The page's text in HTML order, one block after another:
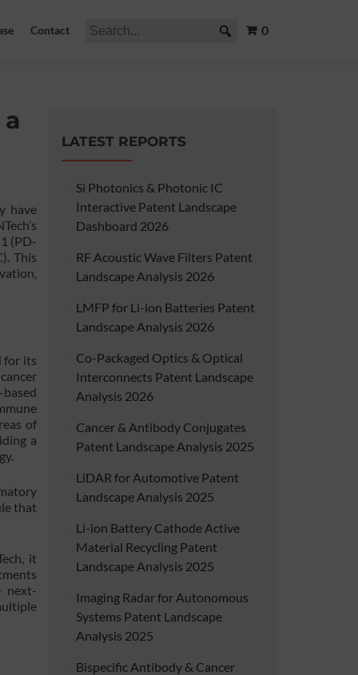
Contact 0
have
(PD-
This
for its
of
a
that
it
next-
LATEST REPORTS
Si Photonics & Photonic IC
Interactive Patent Landscape
Dashboard 2026
RF Acoustic Wave Filters Patent
Landscape Analysis 2026
LMFP for Li-ion Batteries Patent
Landscape Analysis 2026
Co-Packaged Optics & Optical
Interconnects Patent Landscape
Analysis 2026
Cancer & Antibody Conjugates
Patent Landscape Analysis 2025
LiDAR for Automotive Patent
Landscape Analysis 2025
Li-ion Battery Cathode Active
Material Recycling Patent
Landscape Analysis 2025
Imaging Radar for Autonomous
Systems Patent Landscape
Analysis 2025
Bispecific Antibody & Cancer